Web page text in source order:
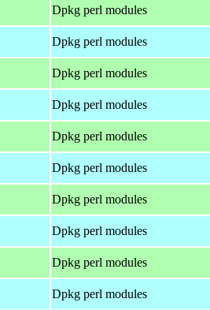
Dpkg perl modules
Dpkg perl modules
Dpkg perl modules
Dpkg perl modules
Dpkg perl modules
Dpkg perl modules
Dpkg perl modules
Dpkg perl modules
Dpkg perl modules
Dpkg perl modules